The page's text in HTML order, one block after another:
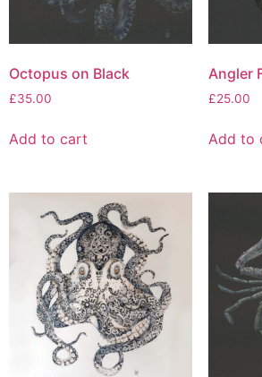
Octopus on Black
£35.00
Add to cart
Angler
£25.00
Add to